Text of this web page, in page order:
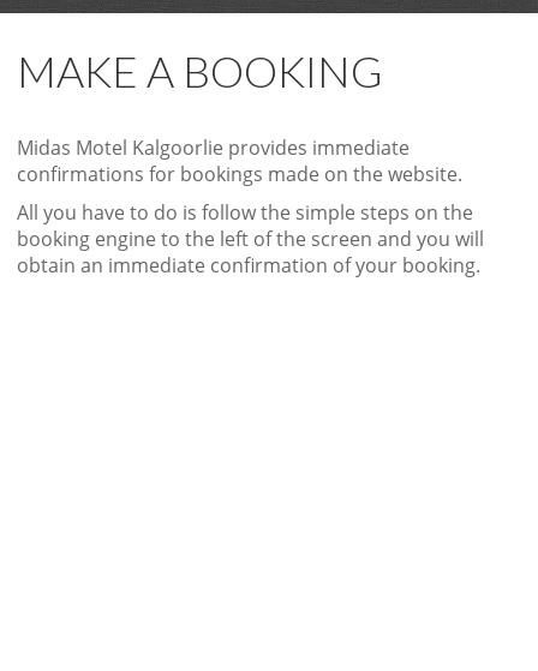
MAKE A BOOKING
Midas Motel Kalgoorlie provides immediate
confirmations for bookings made on the website.
All you have to do is follow the simple steps on the
booking engine to the left of the screen and you will
obtain an immediate confirmation of your booking.